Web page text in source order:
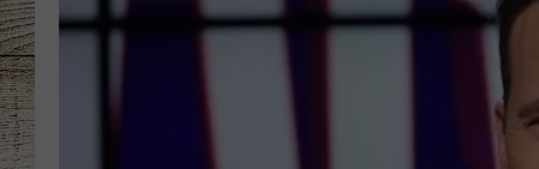
TARA HOLLEY